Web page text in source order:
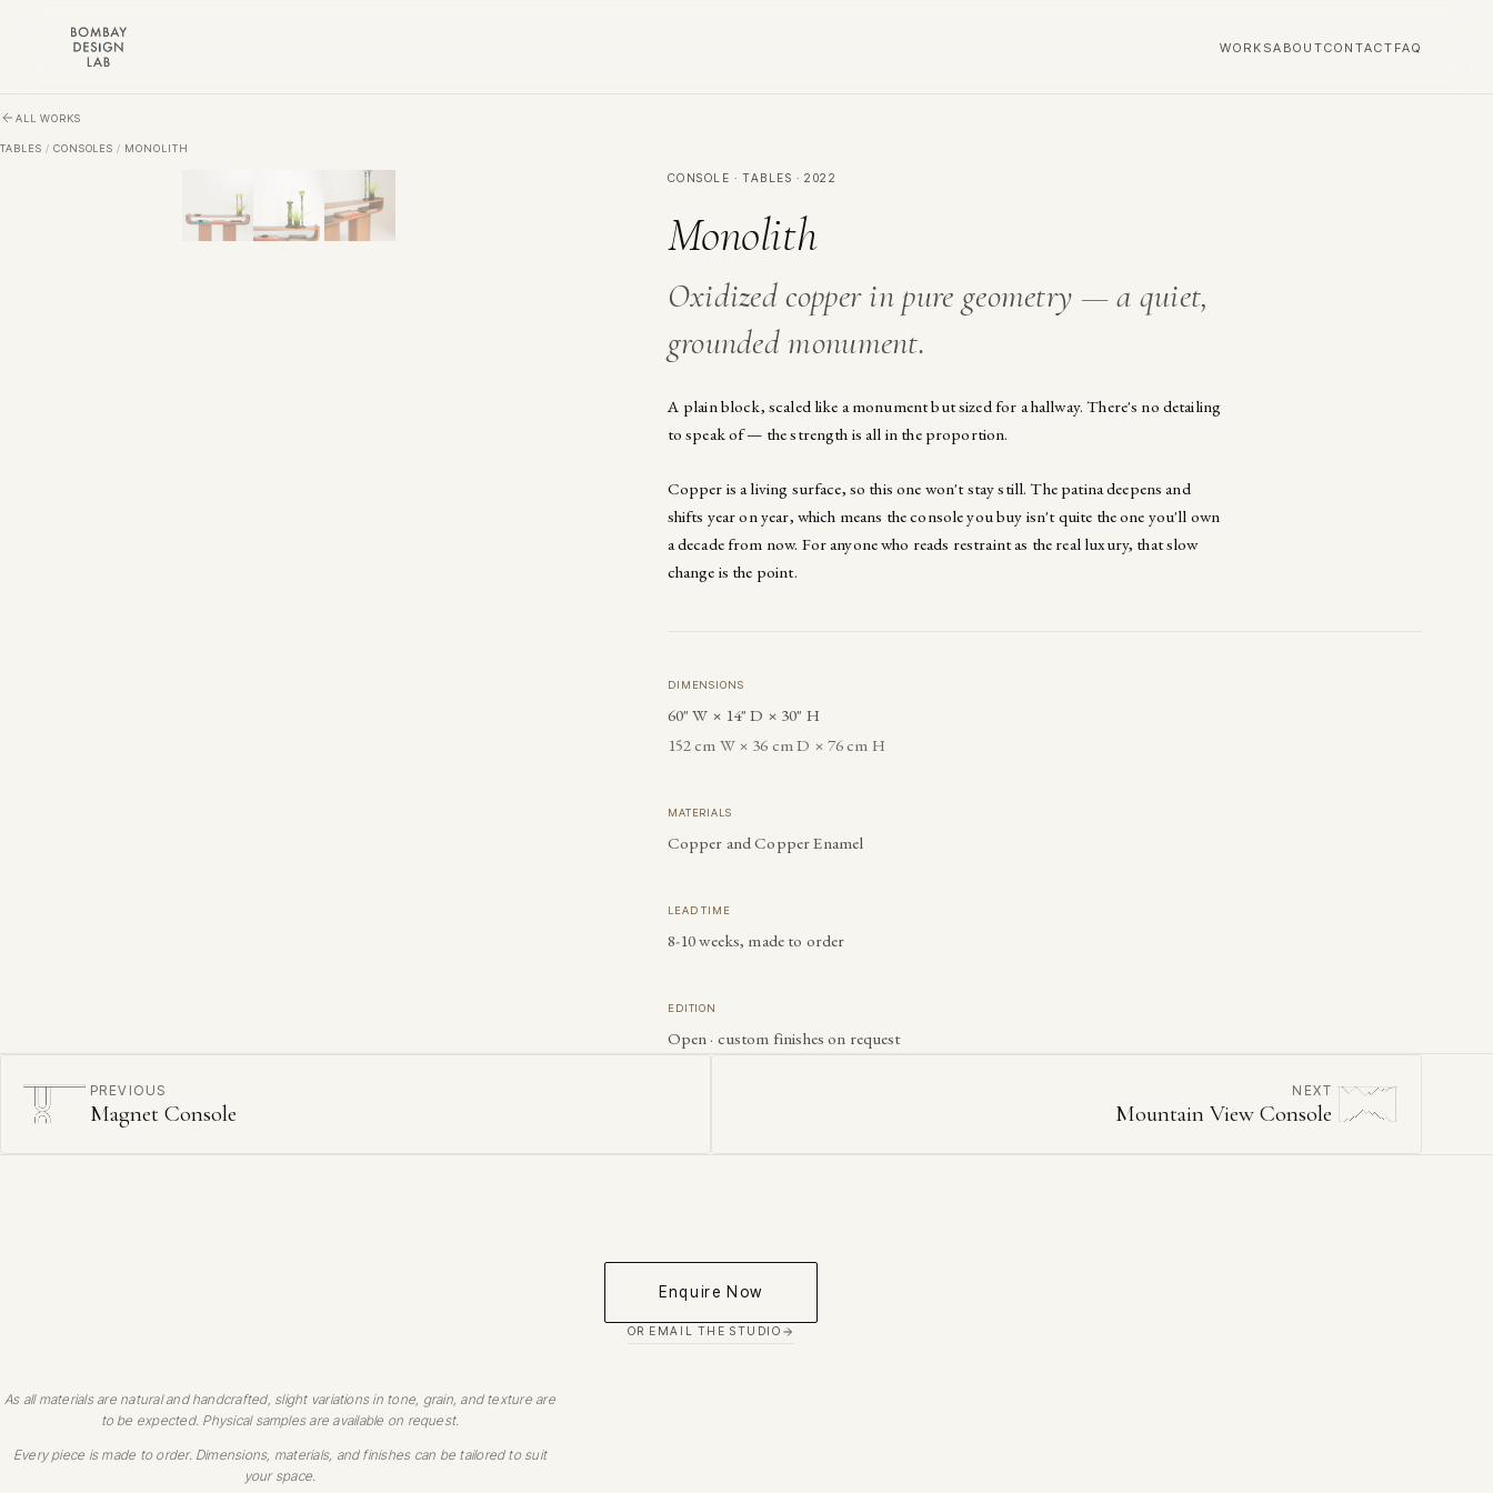
WORKSABOUTCONTACT FAQ
ALL WORKS
TABLES / CONSOLES / MONOLITH
CONSOLE · TABLES · 2022
Monolith
Oxidized copper in pure geometry — a quiet,
grounded monument.
A plain block, scaled like a monument but sized for a hallway. There's no detailing
to speak of — the strength is all in the proportion.
Copper is a living surface, so this one won't stay still. The patina deepens and
shifts year on year, which means the console you buy isn't quite the one you'll own
a decade from now. For anyone who reads restraint as the real luxury, that slow
change is the point.
DIMENSIONS
60" W × 14" D × 30" H
152 cm W × 36 cm D × 76 cm H
MATERIALS
Copper and Copper Enamel
LEAD TIME
8-10 weeks, made to order
EDITION
Open · custom finishes on request
PREVIOUS
Magnet Console
NEXT
Mountain View Console
Enquire Now
OR EMAIL THE STUDIO
As all materials are natural and handcrafted, slight variations in tone, grain, and texture are
to be expected. Physical samples are available on request.
Every piece is made to order. Dimensions, materials, and finishes can be tailored to suit
your space.